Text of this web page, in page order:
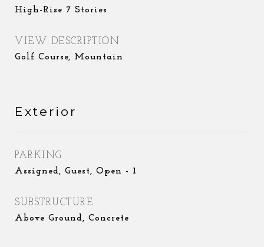
High-Rise 7 Stories
VIEW DESCRIPTION
Golf Course, Mountain
Exterior
PARKING
Assigned, Guest, Open - 1
SUBSTRUCTURE
Above Ground, Concrete